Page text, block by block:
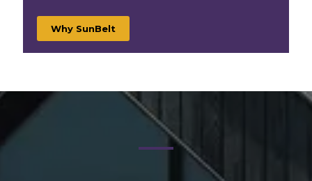
Why SunBelt